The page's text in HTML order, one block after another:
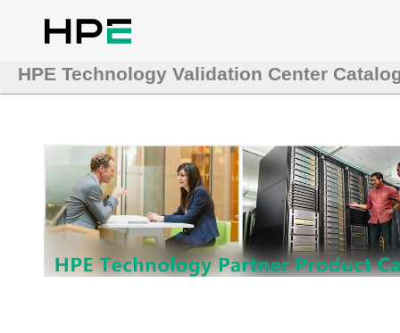
HPE Technology Validation Center